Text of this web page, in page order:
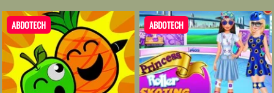
ABDOTECH ABDOTECH